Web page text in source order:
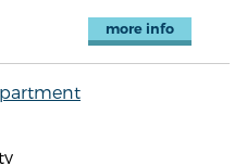
more info